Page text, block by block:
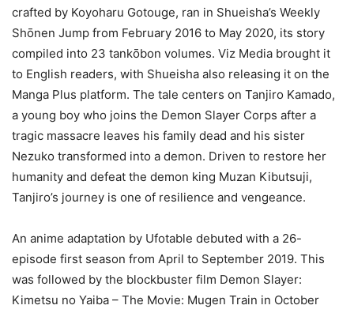
crafted by Koyoharu Gotouge, ran in Shueisha’s Weekly
Shōnen Jump from February 2016 to May 2020, its story
compiled into 23 tankōbon volumes. Viz Media brought it
to English readers, with Shueisha also releasing it on the
Manga Plus platform. The tale centers on Tanjiro Kamado,
a young boy who joins the Demon Slayer Corps after a
tragic massacre leaves his family dead and his sister
Nezuko transformed into a demon. Driven to restore her
humanity and defeat the demon king Muzan Kibutsuji,
Tanjiro’s journey is one of resilience and vengeance.
An anime adaptation by Ufotable debuted with a 26-
episode first season from April to September 2019. This
was followed by the blockbuster film Demon Slayer:
Kimetsu no Yaiba – The Movie: Mugen Train in October